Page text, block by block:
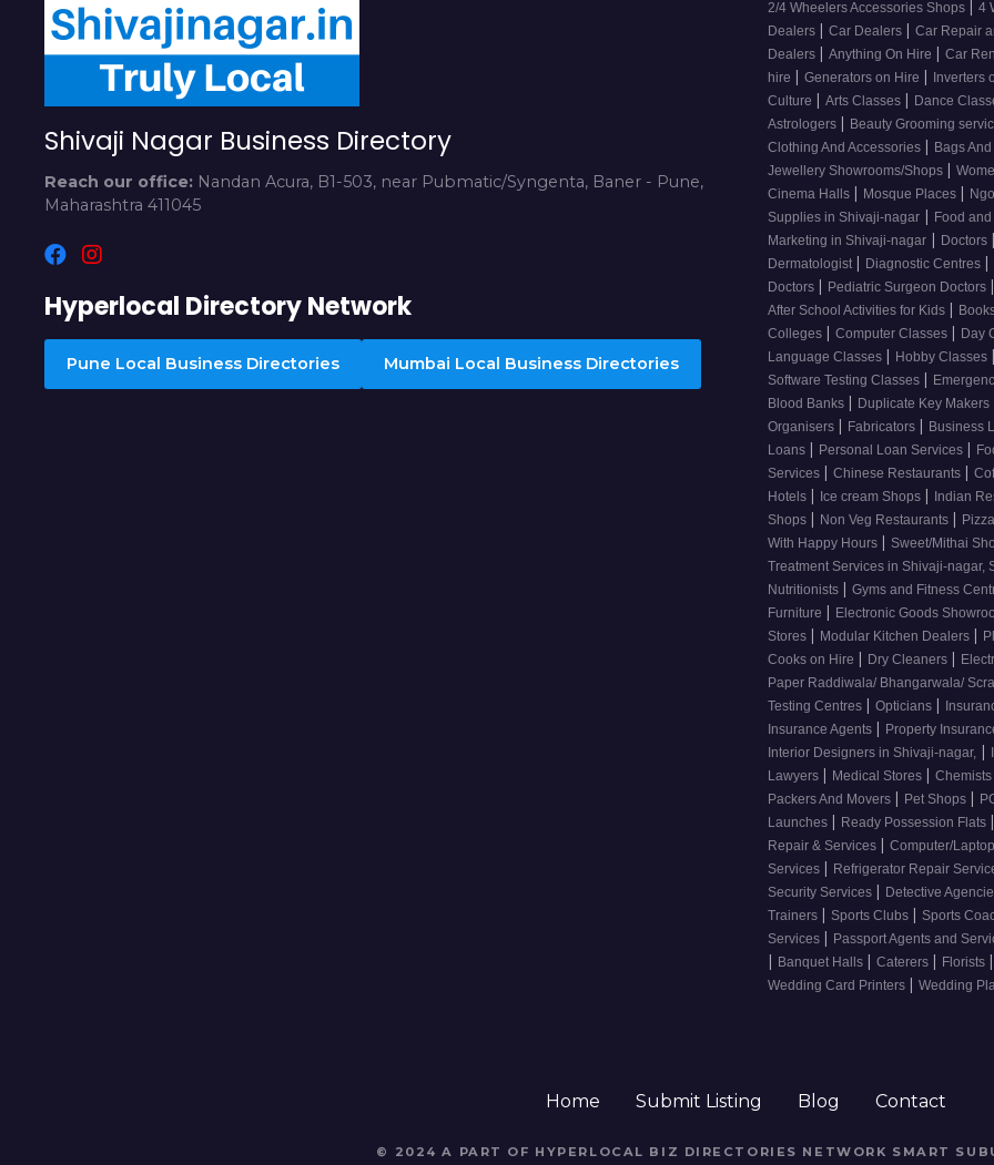
Shivaji Nagar Business Directory
Reach our office: Nandan Acura, B1-503, near Pubmatic/Syngenta, Baner - Pune,
Maharashtra 411045
Hyperlocal Directory Network
Pune Local Business Directories Mumbai Local Business Directories
2/4 Wheelers Accessories Shops | 4
Dealers | Car Dealers | Car Repair
Dealers | Anything On Hire | Car
hire | Generators on Hire | Inverters
Culture | Arts Classes | Dance
Astrologers | Beauty Grooming
Clothing And Accessories | Bags
Jewellery Showrooms/Shops |
Cinema Halls | Mosque Places |
Supplies in Shivaji-nagar | Food
Marketing in Shivaji-nagar | Doctors |
Dermatologist | Diagnostic Centres |
Doctors | Pediatric Surgeon Doctors |
After School Activities for Kids |
Colleges | Computer Classes | Day
Language Classes | Hobby Classes |
Software Testing Classes |
Blood Banks | Duplicate Key Makers
Organisers | Fabricators | Business
Loans | Personal Loan Services |
Services | Chinese Restaurants |
Hotels | Ice cream Shops | Indian
Shops | Non Veg Restaurants |
With Happy Hours | Sweet/Mithai
Treatment Services in Shivaji-nagar,
Nutritionists | Gyms and Fitness
Furniture | Electronic Goods
Stores | Modular Kitchen Dealers |
Cooks on Hire | Dry Cleaners |
Paper Raddiwala/ Bhangarwala/
Testing Centres | Opticians |
Insurance Agents | Property
Interior Designers in Shivaji-nagar, |
Lawyers | Medical Stores | Chemists
Packers And Movers | Pet Shops |
Launches | Ready Possession Flats |
Repair & Services | Computer/
Services | Refrigerator Repair
Security Services | Detective
Trainers | Sports Clubs | Sports
Services | Passport Agents and
| Banquet Halls | Caterers | Florists |
Wedding Card Printers | Wedding
Home Submit Listing Blog Contact
© 2024 A PART OF HYPERLOCAL BIZ DIRECTORIES NETWORK SMART